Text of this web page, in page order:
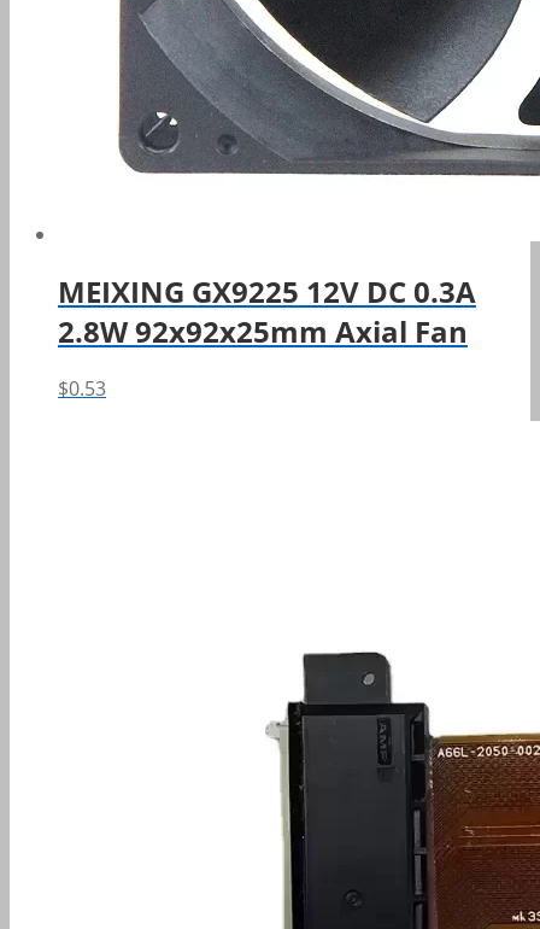
MEIXING GX9225 12V DC 0.3A
2.8W 92x92x25mm Axial Fan
$0.53